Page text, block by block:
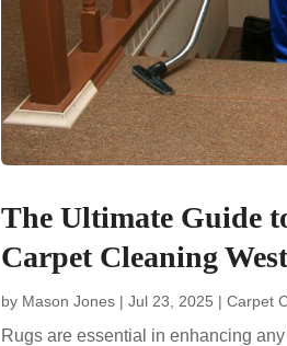
The Ultimate Guide
Carpet Cleaning
by Mason Jones |Jul 23, 2025 |Carpet
Rugs are essential in enhancing